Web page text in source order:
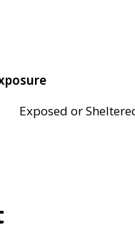
Exposed or